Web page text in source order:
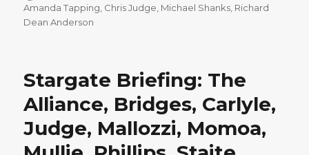
on
Amanda Tapping Chris Judge Michael Shanks Richard
Dean Anderson
Stargate Briefing: The
Alliance, Bridges, Carlyle,
Judge, Mallozzi, Momoa,